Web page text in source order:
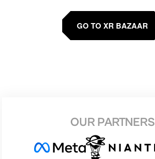
GO TO XR BAZAAR
OUR PARTNERS